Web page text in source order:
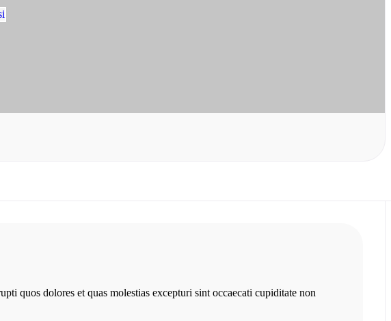
quos dolores et quas molestias excepturi sint occaecati cupiditate non